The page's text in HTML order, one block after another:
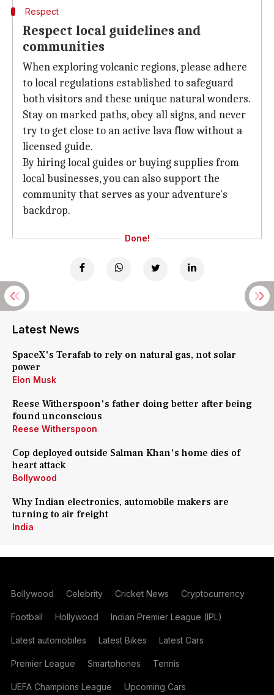
Respect
Respect local guidelines and
communities
When exploring volcanic regions, please adhere
to local regulations established to safeguard
both visitors and these unique natural wonders.
Stay on marked paths, obey all signs, and never
try to get close to an active lava flow without a
licensed guide.
By hiring local guides or buying supplies from
local businesses, you can also support the
community that serves as your adventure's
backdrop.
Done!
Latest News
SpaceX's Terafab to rely on natural gas, not solar
power
Elon Musk
Reese Witherspoon's father doing better after being
found unconscious
Reese Witherspoon
Cop deployed outside Salman Khan's home dies of
heart attack
Bollywood
Why Indian electronics, automobile makers are
turning to air freight
India
Bollywood Celebrity Cricket News Cryptocurrency
Football Hollywood Indian Premier League (IPL)
Latest automobiles Latest Bikes Latest Cars
Premier League Smartphones Tennis
UEFA Champions League Upcoming Cars